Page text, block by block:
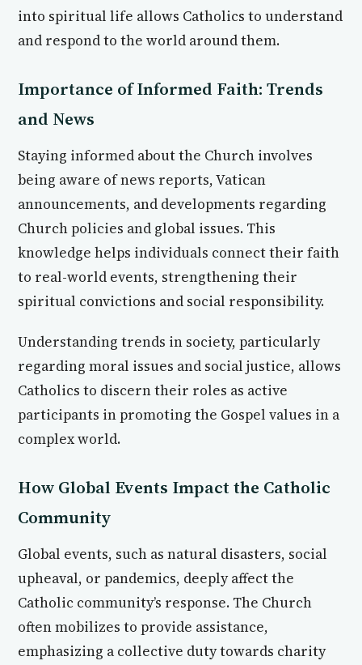
into spiritual life allows Catholics to understand
and respond to the world around them.
Importance of Informed Faith: Trends
and News
Staying informed about the Church involves
being aware of news reports, Vatican
announcements, and developments regarding
Church policies and global issues. This
knowledge helps individuals connect their faith
to real-world events, strengthening their
spiritual convictions and social responsibility.
Understanding trends in society, particularly
regarding moral issues and social justice, allows
Catholics to discern their roles as active
participants in promoting the Gospel values in a
complex world.
How Global Events Impact the Catholic
Community
Global events, such as natural disasters, social
upheaval, or pandemics, deeply affect the
Catholic community’s response. The Church
often mobilizes to provide assistance,
emphasizing a collective duty towards charity